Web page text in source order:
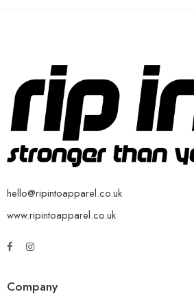
hello@ripintoapparel.co.uk
www.ripintoapparel.co.uk
Company